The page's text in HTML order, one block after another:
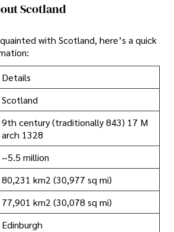
Scotland
with Scotland, here’s a quick
Details
Scotland
9th century (traditionally 843) 17 M
arch 1328
~5.5 million
80,231 km2 (30,977 sq mi)
77,901 km2 (30,078 sq mi)
Edinburgh